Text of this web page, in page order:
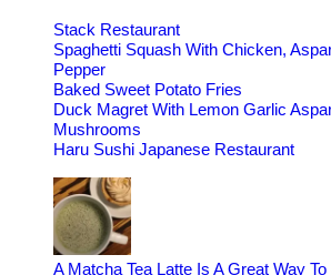
Stack Restaurant
Spaghetti Squash With Chicken,
Pepper
Baked Sweet Potato Fries
Duck Magret With Lemon Garlic
Mushrooms
Haru Sushi Japanese Restaurant
A Matcha Tea Latte Is A Great Way